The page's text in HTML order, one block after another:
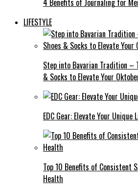
4 Benefits of Journaling for
LIFESTYLE
Step into Bavarian Tradition –
& Socks to Elevate Your
EDC Gear: Elevate Your Unique
Top 10 Benefits of Consistent
Health